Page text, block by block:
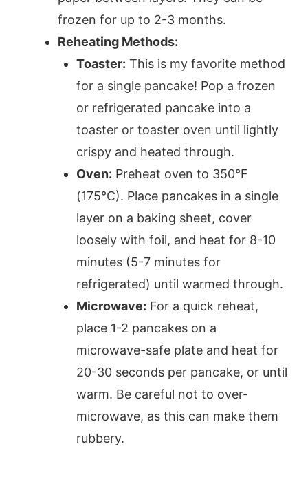
frozen for up to 2-3 months.
Reheating Methods:
Toaster: This is my favorite method
for a single pancake! Pop a frozen
or refrigerated pancake into a
toaster or toaster oven until lightly
crispy and heated through.
Oven: Preheat oven to 350°F
(175°C). Place pancakes in a single
layer on a baking sheet, cover
loosely with foil, and heat for 8-10
minutes (5-7 minutes for
refrigerated) until warmed through.
Microwave: For a quick reheat,
place 1-2 pancakes on a
microwave-safe plate and heat for
20-30 seconds per pancake, or until
warm. Be careful not to over-
microwave, as this can make them
rubbery.